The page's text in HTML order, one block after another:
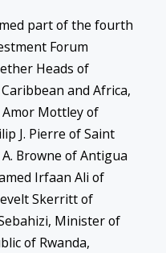
part of the fourth
Forum
Heads of
and Africa,
Mottley of
J. Pierre of Saint
Browne of Antigua
Irfaan Ali of
Skerritt of
Minister of
of Rwanda,